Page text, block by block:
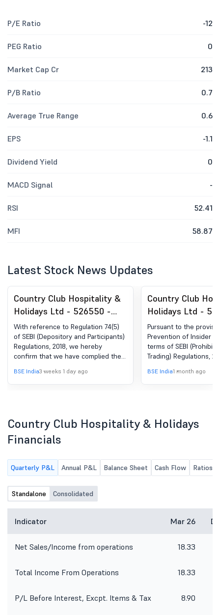
P/E Ratio -12
PEG Ratio 0
Market Cap Cr 213
P/B Ratio 0.7
Average True Range 0.6
EPS -1.1
Dividend Yield 0
MACD Signal -
RSI 52.41
MFI 58.87
Latest Stock News Updates
Country Club Hospitality &
Holidays Ltd - 526550 -
Compliances-Certificate
under Reg. 74 (5) of SEBI
(DP) Regulations, 2018
With reference to Regulation 74(5)
of SEBI (Depository and Participants)
Regulations, 2018, we hereby
confirm that we have complied the
of Certificate(s) of Security from the
depository participant for the
been issued by M/s. Aarthi
Consultants Private Limited,
Registrar and Share Transfer Agent,
The said Certificate has been
enclosed hereunder.
BSE India3 weeks 1 day ago
Country Club
Holidays Ltd -
Closure of
Pursuant to the
Prevention of Insider
terms of SEBI
Trading) Regulations,
for dealing in the
Company shall remain
ended June 30, 2026.
BSE India1 month ago
Country Club Hospitality & Holidays
Financials
Quarterly P&L Annual P&L Balance Sheet Cash Flow Ratios
Standalone Consolidated
Indicator Mar 26
Net Sales/Income from operations 18.33
Total Income From Operations 18.33
P/L Before Interest, Excpt. Items & Tax 8.90